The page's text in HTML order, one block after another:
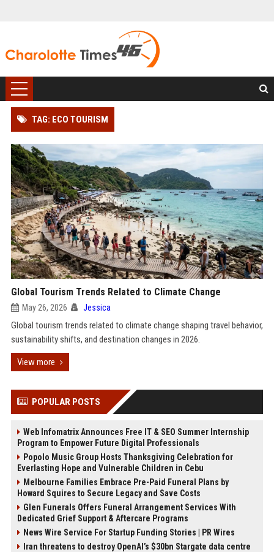
TAG: ECO TOURISM
Global Tourism Trends Related to Climate Change
May 26, 2026 Jessica
Global tourism trends related to climate change shaping travel behavior,
sustainability shifts, and destination changes in 2026.
View more
POPULAR POSTS
Web Infomatrix Announces Free IT & SEO Summer Internship
Program to Empower Future Digital Professionals
Popolo Music Group Hosts Thanksgiving Celebration for
Everlasting Hope and Vulnerable Children in Cebu
Melbourne Families Embrace Pre-Paid Funeral Plans by
Howard Squires to Secure Legacy and Save Costs
Glen Funerals Offers Funeral Arrangement Services With
Dedicated Grief Support & Aftercare Programs
News Wire Service For Startup Funding Stories | PR Wires
Iran threatens to destroy OpenAI’s $30bn Stargate data centre